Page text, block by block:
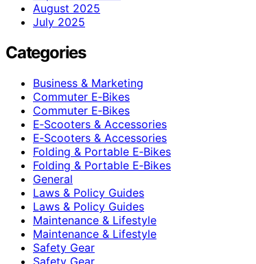
August 2025
July 2025
Categories
Business & Marketing
Commuter E‑Bikes
Commuter E‑Bikes
E‑Scooters & Accessories
E‑Scooters & Accessories
Folding & Portable E‑Bikes
Folding & Portable E‑Bikes
General
Laws & Policy Guides
Laws & Policy Guides
Maintenance & Lifestyle
Maintenance & Lifestyle
Safety Gear
Safety Gear